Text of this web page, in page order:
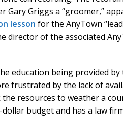
Gary Griggs a “groomer,”
lesson for the AnyTown
director of the associated
education being provided by
frustrated by the lack of
resources to weather a
budget and has a law